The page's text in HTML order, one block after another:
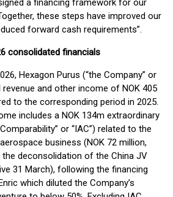
a financing framework for our
these steps have improved our
forward cash requirements”.
consolidated financials
Hexagon Purus (“the Company” or
revenue and other income of NOK 405
to the corresponding period in 2025.
includes a NOK 134m extraordinary
or “IAC”) related to the
business (NOK 72 million,
deconsolidation of the China JV
31 March), following the financing
which diluted the Company’s